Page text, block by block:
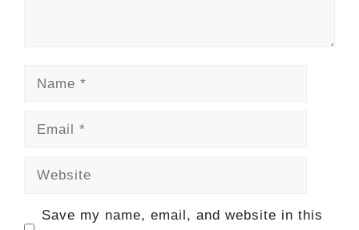
Name
Email
Website
Save my name, email, and website in this